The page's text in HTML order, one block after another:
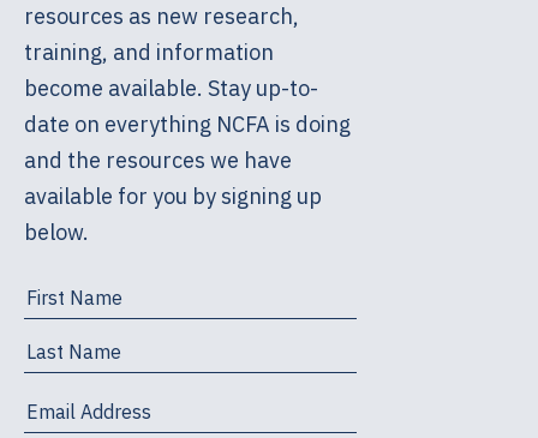
resources as new research,
training, and information
become available. Stay up-to-
date on everything NCFA is doing
and the resources we have
available for you by signing up
below.